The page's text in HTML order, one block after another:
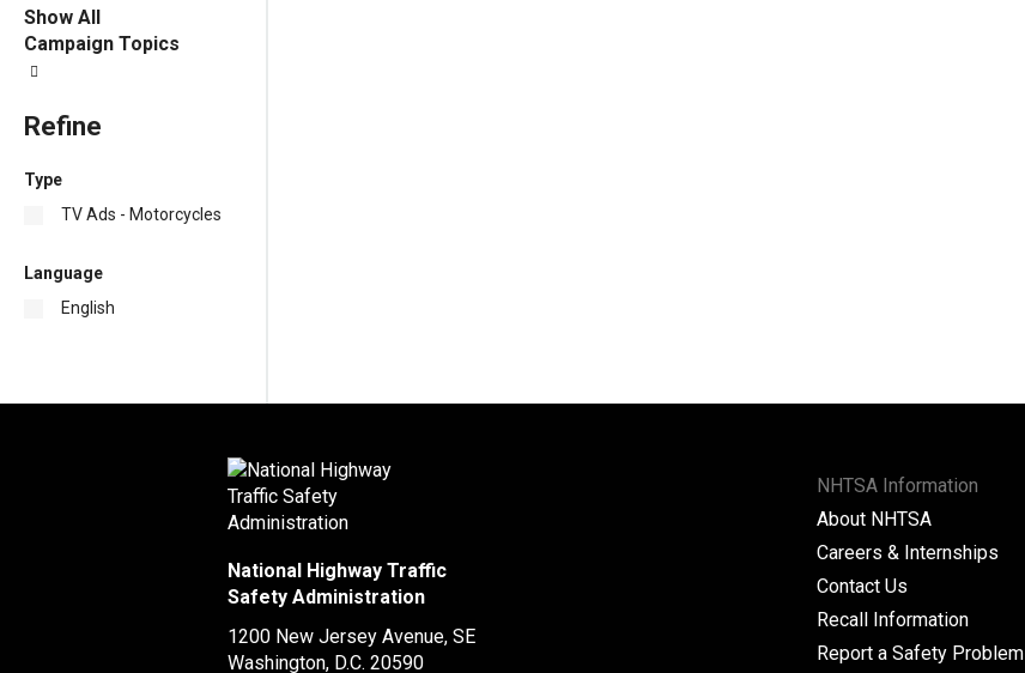
Show All
Campaign Topics
Refine
Type
TV Ads - Motorcycles
Language
English
NHTSA Information
About NHTSA
Careers & Internships
Contact Us
Recall Information
Report a Safety Problem
National Highway Traffic
Safety Administration
1200 New Jersey Avenue, SE
Washington, D.C. 20590